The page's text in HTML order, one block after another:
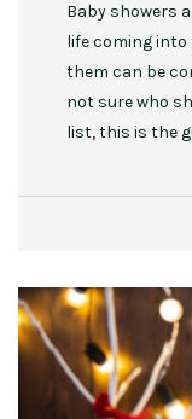
Baby showers
life coming
them can be
not sure who
list, this is the